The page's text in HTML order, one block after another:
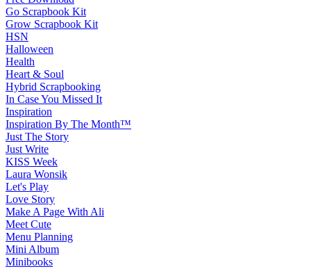
Go Scrapbook Kit
Grow Scrapbook Kit
HSN
Halloween
Health
Heart & Soul
Hybrid Scrapbooking
In Case You Missed It
Inspiration
Inspiration By The Month™
Just The Story
Just Write
KISS Week
Laura Wonsik
Let's Play
Love Story
Make A Page With Ali
Meet Cute
Menu Planning
Mini Album
Minibooks